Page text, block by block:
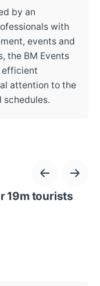
by an
with
events and
the BM Events
efficient
attention to the
schedules.
19m tourists